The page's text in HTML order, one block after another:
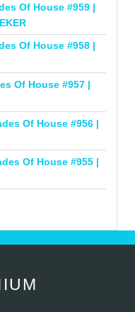
Of House #959 |
Of House #958 |
Of House #957 |
Of House #956 |
Of House #955 |